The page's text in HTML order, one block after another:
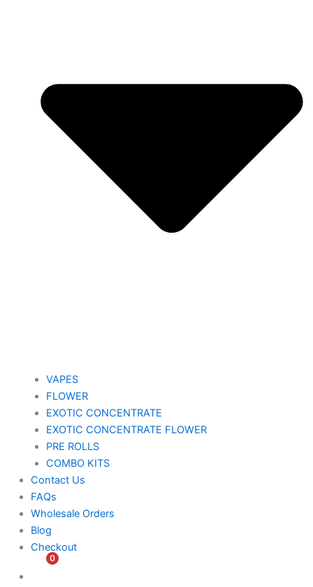
VAPES
FLOWER
EXOTIC CONCENTRATE​
EXOTIC CONCENTRATE​ FLOWER
PRE ROLLS
COMBO KITS
Contact Us
FAQs
Wholesale Orders
Blog
Checkout
0
$